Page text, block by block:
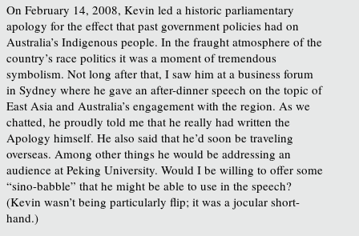
On February 14, 2008, Kevin led a historic parliamentary
apology for the effect that past government policies had on
Australia’s Indigenous people. In the fraught atmosphere of the
country’s race politics it was a moment of tremendous
symbolism. Not long after that, I saw him at a business forum
in Sydney where he gave an after-dinner speech on the topic of
East Asia and Australia’s engagement with the region. As we
chatted, he proudly told me that he really had written the
Apology himself. He also said that he’d soon be traveling
overseas. Among other things he would be addressing an
audience at Peking University. Would I be willing to offer some
“sino-babble” that he might be able to use in the speech?
(Kevin wasn’t being particularly flip; it was a jocular short-
hand.)